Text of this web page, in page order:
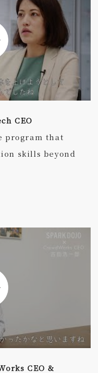
CEO
program that
skills beyond
CEO &